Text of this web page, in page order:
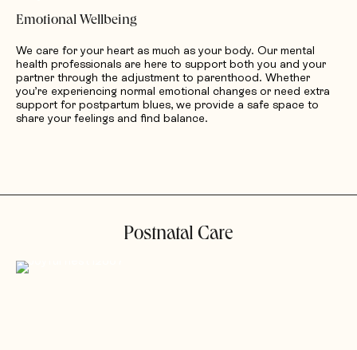
Emotional Wellbeing
We care for your heart as much as your body. Our mental
health professionals are here to support both you and your
partner through the adjustment to parenthood. Whether
you’re experiencing normal emotional changes or need extra
support for postpartum blues, we provide a safe space to
share your feelings and find balance.
Postnatal Care